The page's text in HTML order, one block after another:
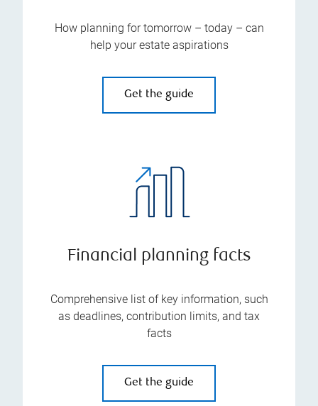
How planning for tomorrow – today – can
help your estate aspirations
Get the guide
Financial planning facts
Comprehensive list of key information, such
as deadlines, contribution limits, and tax
facts
Get the guide